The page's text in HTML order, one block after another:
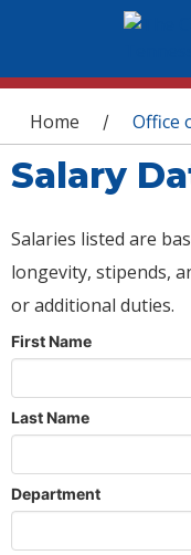
You are
Home / Office
Salary
Salaries listed are
longevity, stipends,
or additional duties.
First Name
Last Name
Department